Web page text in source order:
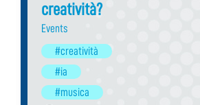
creatività?
Events
#creatività
#ia
#musica